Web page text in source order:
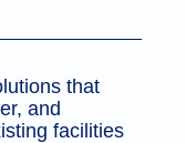
that
and
facilities